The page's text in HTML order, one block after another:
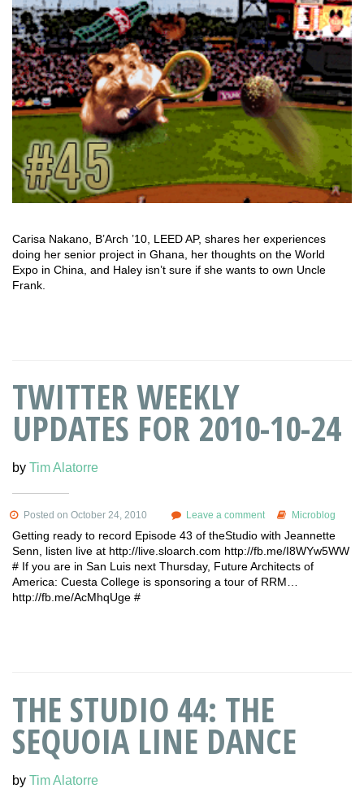
Carisa Nakano, B’Arch ’10, LEED AP, shares her experiences
doing her senior project in Ghana, her thoughts on the World
Expo in China, and Haley isn’t sure if she wants to own Uncle
Frank.
TWITTER WEEKLY
UPDATES FOR 2010-10-24
by Tim Alatorre
Posted on October 24, 2010 Leave a comment Microblog
Getting ready to record Episode 43 of theStudio with Jeannette
Senn, listen live at http://live.sloarch.com http://fb.me/I8WYw5WW
# If you are in San Luis next Thursday, Future Architects of
America: Cuesta College is sponsoring a tour of RRM…
http://fb.me/AcMhqUge #
THE STUDIO 44: THE
SEQUOIA LINE DANCE
by Tim Alatorre